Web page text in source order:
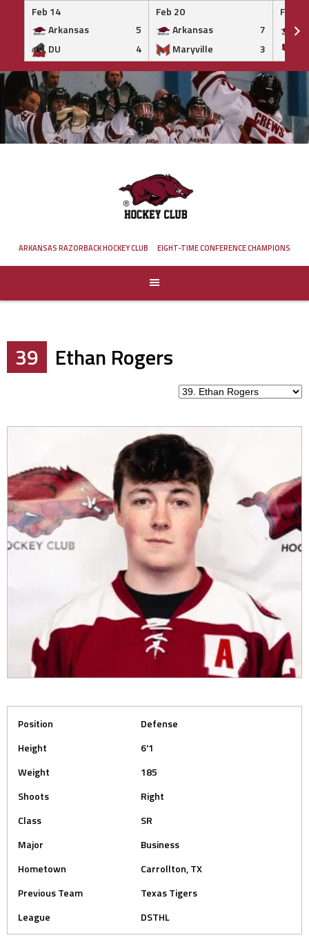
Feb 14
Arkansas
5
DU
4
Feb 20
Arkansas
7
Maryville
3
Feb 20
Skip
to
content
ARKANSAS RAZORBACK HOCKEY CLUB EIGHT-TIME CONFERENCE CHAMPIONS
39 Ethan Rogers
Position
Defense
Height
6'1
Weight
185
Shoots
Right
Class
SR
Major
Business
Hometown
Carrollton, TX
Previous Team
Texas Tigers
League
DSTHL